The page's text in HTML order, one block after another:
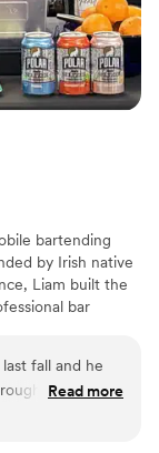
bartending
by Irish native
Liam built the
bar
free
fall and he
Read more